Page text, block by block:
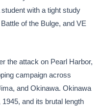
with a tight study
of the Bulge, and VE
the attack on Pearl Harbor,
campaign across
and Okinawa. Okinawa
and its brutal length